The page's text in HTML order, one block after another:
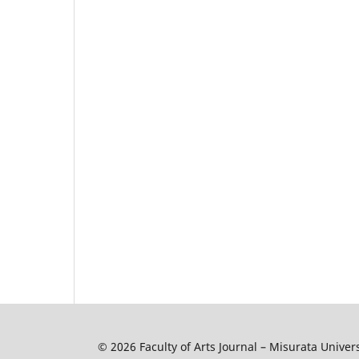
© 2026 Faculty of Arts Journal – Misurata